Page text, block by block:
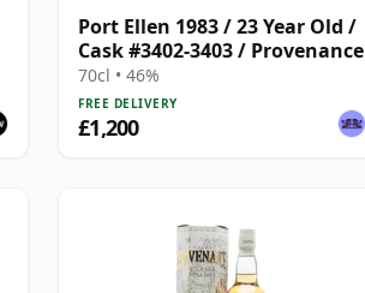
Port Ellen 1983 / 23 Year Old /
Cask #3402-3403 / Provenance
70cl • 46%
FREE DELIVERY
£1,200